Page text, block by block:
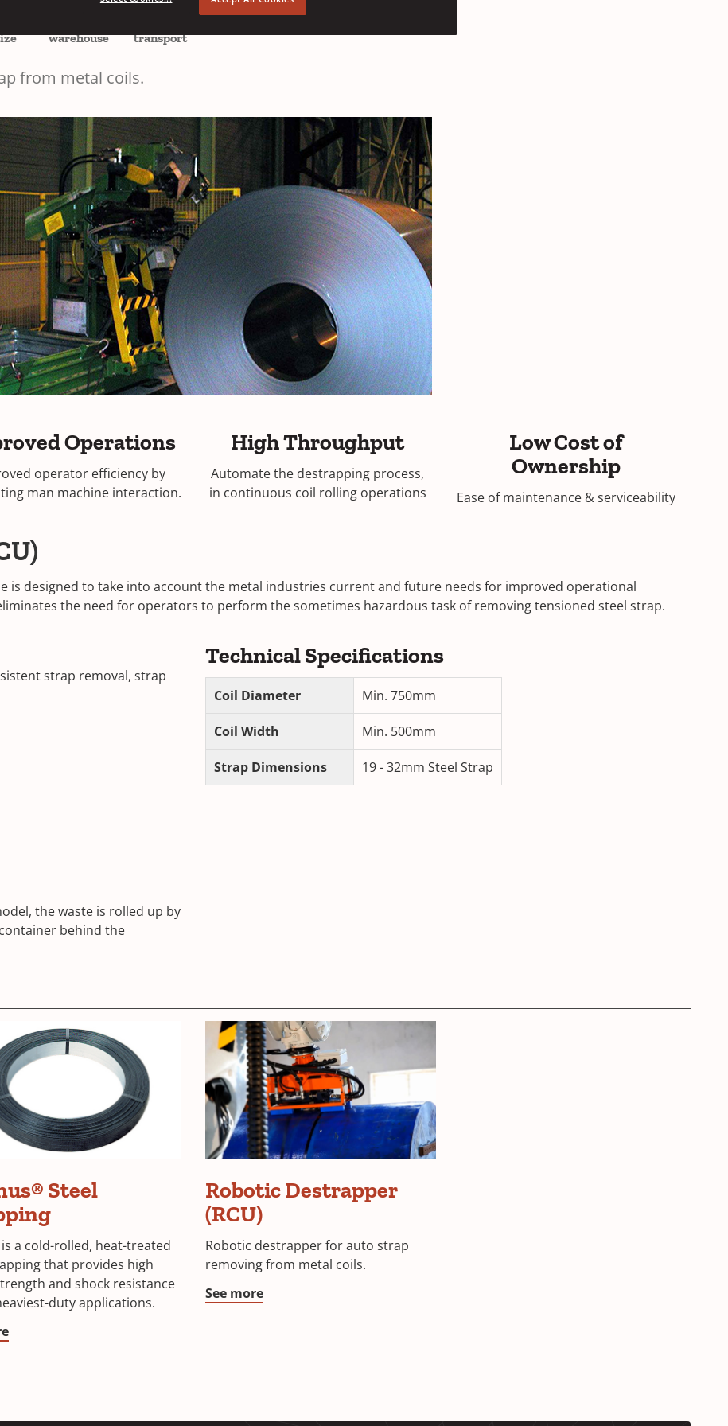
warehouse transport
EMEA
from metal coils.
Operations
operator efficiency by
man machine interaction.
High Throughput
Automate the destrapping process,
in continuous coil rolling operations
Low Cost of
Ownership
Ease of maintenance & serviceability
is designed to take into account the metal industries current and future needs for improved operational
the need for operators to perform the sometimes hazardous task of removing tensioned steel strap.
strap removal, strap
Technical Specifications
Coil Diameter Min. 750mm
Coil Width Min. 500mm
Strap Dimensions 19 - 32mm Steel Strap
the waste is rolled up by
behind the
Steel
a cold-rolled, heat-treated
that provides high
and shock resistance
duty applications.
Robotic Destrapper
(RCU)
Robotic destrapper for auto strap
removing from metal coils.
See more